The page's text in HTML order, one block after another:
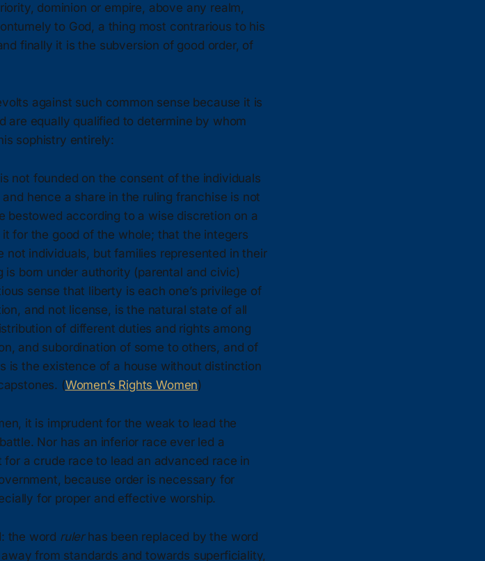
dominion or empire, above any realm,
to God, a thing most contrarious to his
finally it is the subversion of good order, of
against such common sense because it is
are equally qualified to determine by whom
sophistry entirely:
not founded on the consent of the individuals
hence a share in the ruling franchise is not
bestowed according to a wise discretion on a
for the good of the whole; that the integers
individuals, but families represented in their
born under authority (parental and civic)
sense that liberty is each one’s privilege of
and not license, is the natural state of all
of different duties and rights among
and subordination of some to others, and of
is the existence of a house without distinction
(Women’s Rights Women)
it is imprudent for the weak to lead the
Nor has an inferior race ever led a
a crude race to lead an advanced race in
because order is necessary for
for proper and effective worship.
the word rulerhas been replaced by the word
from standards and towards superficiality,